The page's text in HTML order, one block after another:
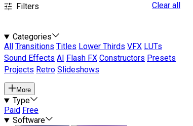
Filters Clear all
Categories
All
Transitions Titles Lower Thirds VFX LUTs
Sound Effects AI Flash FX Constructors Presets
Projects Retro Slideshows
More
Type
Paid Free
Software